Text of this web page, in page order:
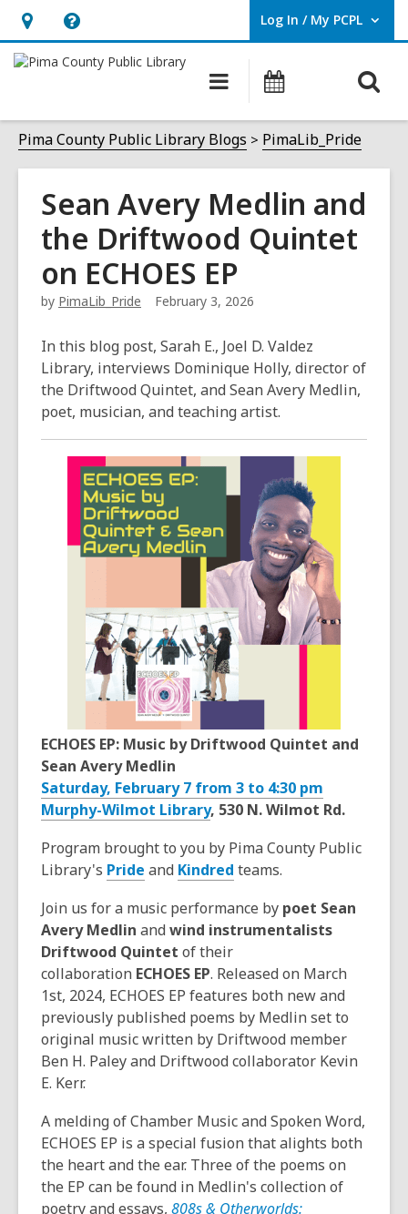
Hours
&
opens
an
overlay
Help,
opens
overlay
Log In / My PCPL
User Log In / My PCPL.
Main
navigation
Pima County Public Library Blogs PimaLib_Pride
Sean Avery Medlin and
the Driftwood Quintet
on ECHOES EP
by PimaLib_Pride February 3, 2026
In this blog post, Sarah E., Joel D. Valdez
Library, interviews Dominique Holly, director of
the Driftwood Quintet, and Sean Avery Medlin,
poet, musician, and teaching artist.
ECHOES EP: Music by Driftwood Quintet and
Sean Avery Medlin
Saturday, February 7 from 3 to 4:30 pm
Murphy-Wilmot Library, 530 N. Wilmot Rd.
Program brought to you by Pima County Public
Library's Pride and Kindred teams.
Join us for a music performance by poet Sean
Avery Medlin and wind instrumentalists
Driftwood Quintet of their
collaboration ECHOES EP. Released on March
1st, 2024, ECHOES EP features both new and
previously published poems by Medlin set to
original music written by Driftwood member
Ben H. Paley and Driftwood collaborator Kevin
E. Kerr.
A melding of Chamber Music and Spoken Word,
ECHOES EP is a special fusion that alights both
the heart and the ear. Three of the poems on
the EP can be found in Medlin's collection of
poetry and essays, 808s & Otherworlds: